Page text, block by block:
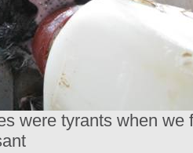
were tyrants when we